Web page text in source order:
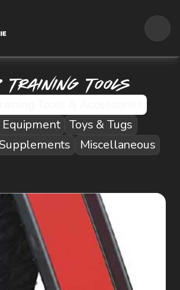
Training Tools
Equipment Toys & Tugs
Miscellaneous